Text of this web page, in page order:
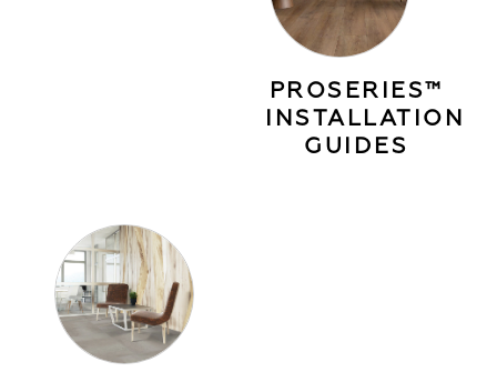
PROSERIES™
INSTALLATION
GUIDES